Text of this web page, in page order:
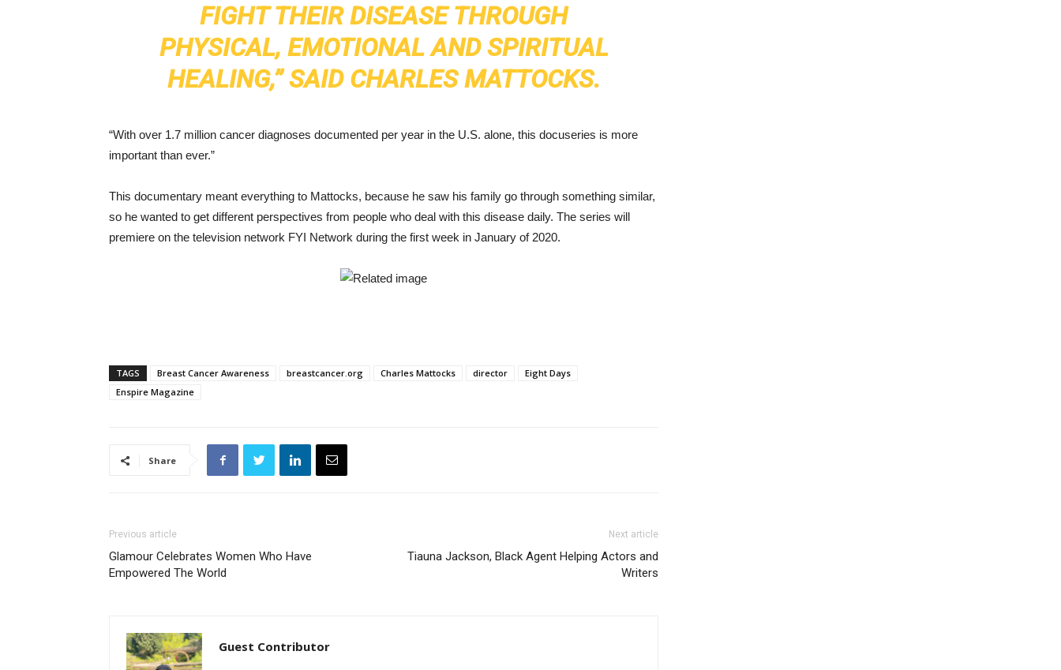
FIGHT THEIR DISEASE THROUGH
PHYSICAL, EMOTIONAL AND SPIRITUAL
HEALING,” SAID CHARLES MATTOCKS.
“With over 1.7 million cancer diagnoses documented per year in the U.S. alone, this docuseries is more
important than ever.”
This documentary meant everything to Mattocks, because he saw his family go through something similar,
so he wanted to get different perspectives from people who deal with this disease daily. The series will
premiere on the television network FYI Network during the first week in January of 2020.
TAGS Breast Cancer Awareness breastcancer.org Charles Mattocks director
Eight Days
Enspire Magazine
Share
Previous article
Glamour Celebrates Women Who Have
Empowered The World
Next article
Tiauna Jackson, Black Agent Helping Actors and
Writers
Guest Contributor